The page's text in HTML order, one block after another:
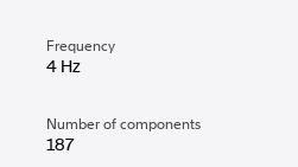
Frequency
4 Hz
Number of components
187